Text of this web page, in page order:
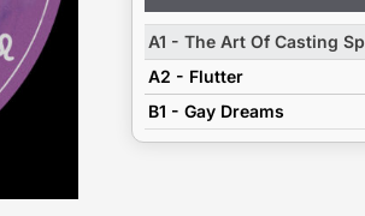
A1 - The Art Of Casting
A2 - Flutter
B1 - Gay Dreams